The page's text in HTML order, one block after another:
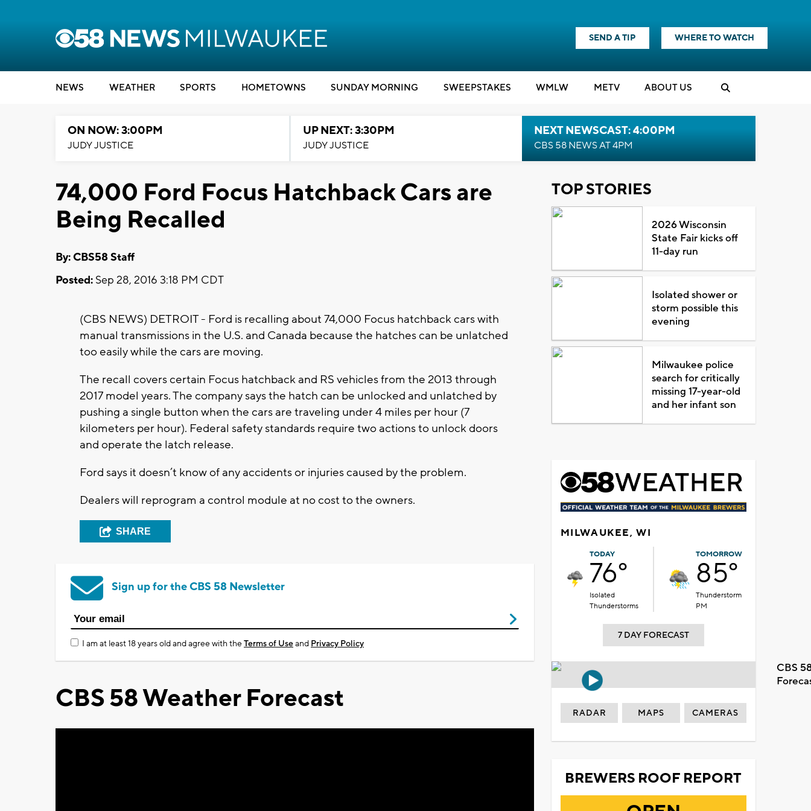
SEND A TIP WHERE TO WATCH
NEWS WEATHER SPORTS HOMETOWNS SUNDAY MORNING SWEEPSTAKES WMLW METV ABOUT US
ON NOW: 3:00PM
JUDY JUSTICE
UP NEXT: 3:30PM
JUDY JUSTICE
NEXT NEWSCAST: 4:00PM
CBS 58 NEWS AT 4PM
74,000 Ford Focus Hatchback Cars are
Being Recalled
By: CBS58 Staff
Posted: Sep 28, 2016 3:18 PM CDT
(CBS NEWS) DETROIT - Ford is recalling about 74,000 Focus hatchback cars with
manual transmissions in the U.S. and Canada because the hatches can be unlatched
too easily while the cars are moving.
The recall covers certain Focus hatchback and RS vehicles from the 2013 through
2017 model years. The company says the hatch can be unlocked and unlatched by
pushing a single button when the cars are traveling under 4 miles per hour (7
kilometers per hour). Federal safety standards require two actions to unlock doors
and operate the latch release.
Ford says it doesn’t know of any accidents or injuries caused by the problem.
Dealers will reprogram a control module at no cost to the owners.
SHARE
Sign up for the CBS 58 Newsletter
I am at least 18 years old and agree with theTerms of Useand Privacy Policy
CBS 58 Weather Forecast
TOP STORIES
2026 Wisconsin
State Fair kicks off
11-day run
Isolated shower or
storm possible this
evening
Milwaukee police
search for critically
missing 17-year-old
and her infant son
MILWAUKEE, WI
TODAY
76°
Isolated
Thunderstorms
TOMORROW
85°
Thunderstorm
PM
7 DAY FORECAST
CBS
RADAR MAPS CAMERAS
BREWERS ROOF REPORT